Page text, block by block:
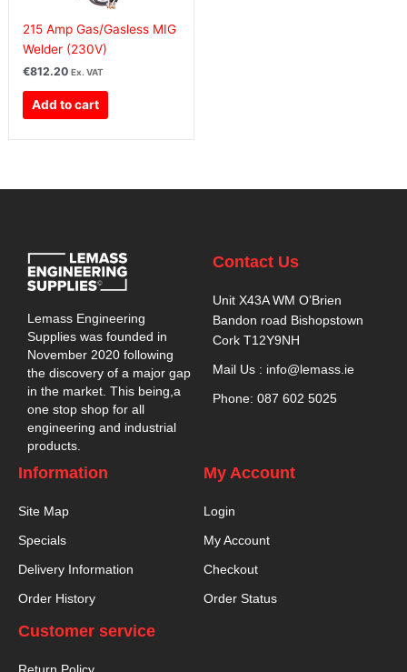
215 Amp Gas/Gasless MIG
Welder (230V)
€812.20 Ex. VAT
Add to cart
Lemass Engineering
Supplies was founded in
November 2020 following
the discovery of a major gap
in the market. This being,a
one stop shop for all
engineering and industrial
products.
Contact Us
Unit X43A WM O’Brien
Bandon road Bishopstown
Cork T12Y9NH
Mail Us : info@lemass.ie
Phone: 087 602 5025
Information
Site Map
Specials
Delivery Information
Order History
My Account
Login
My Account
Checkout
Order Status
Customer service
Return Policy